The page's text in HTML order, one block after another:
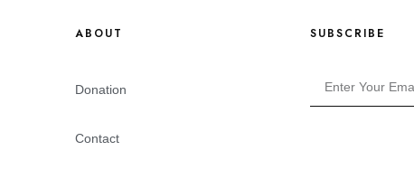
ABOUT
Donation
Contact
SUBSCRIBE